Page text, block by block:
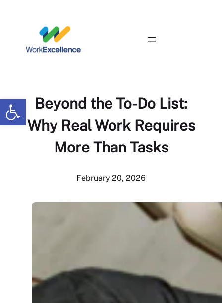
Open toolbarBeyond the To-Do List:
Why Real Work Requires
More Than Tasks
February 20, 2026